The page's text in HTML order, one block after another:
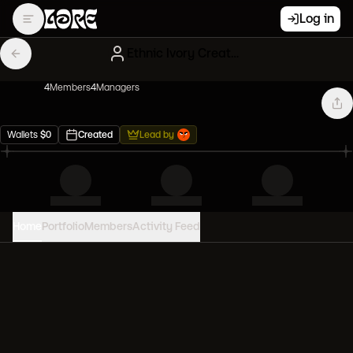
Log in
4Members4Managers
Wallets $0 Created Lead by
PortfolioMembersActivity Feed